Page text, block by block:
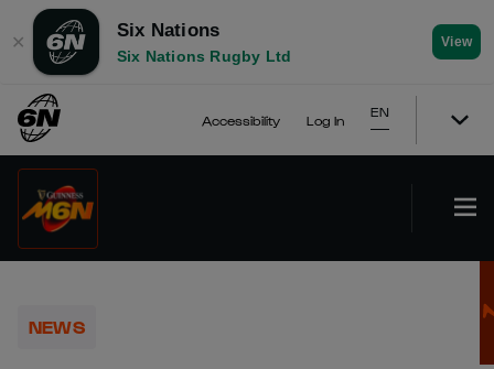
✕
Six Nations
Six Nations Rugby Ltd
View
Accessibility Log In
EN
NEWS